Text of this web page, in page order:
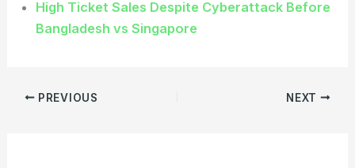
High Ticket Sales Despite Cyberattack Before
Bangladesh vs Singapore
PREVIOUS NEXT